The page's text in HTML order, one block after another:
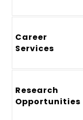
Career
Services
Research
Opportunities